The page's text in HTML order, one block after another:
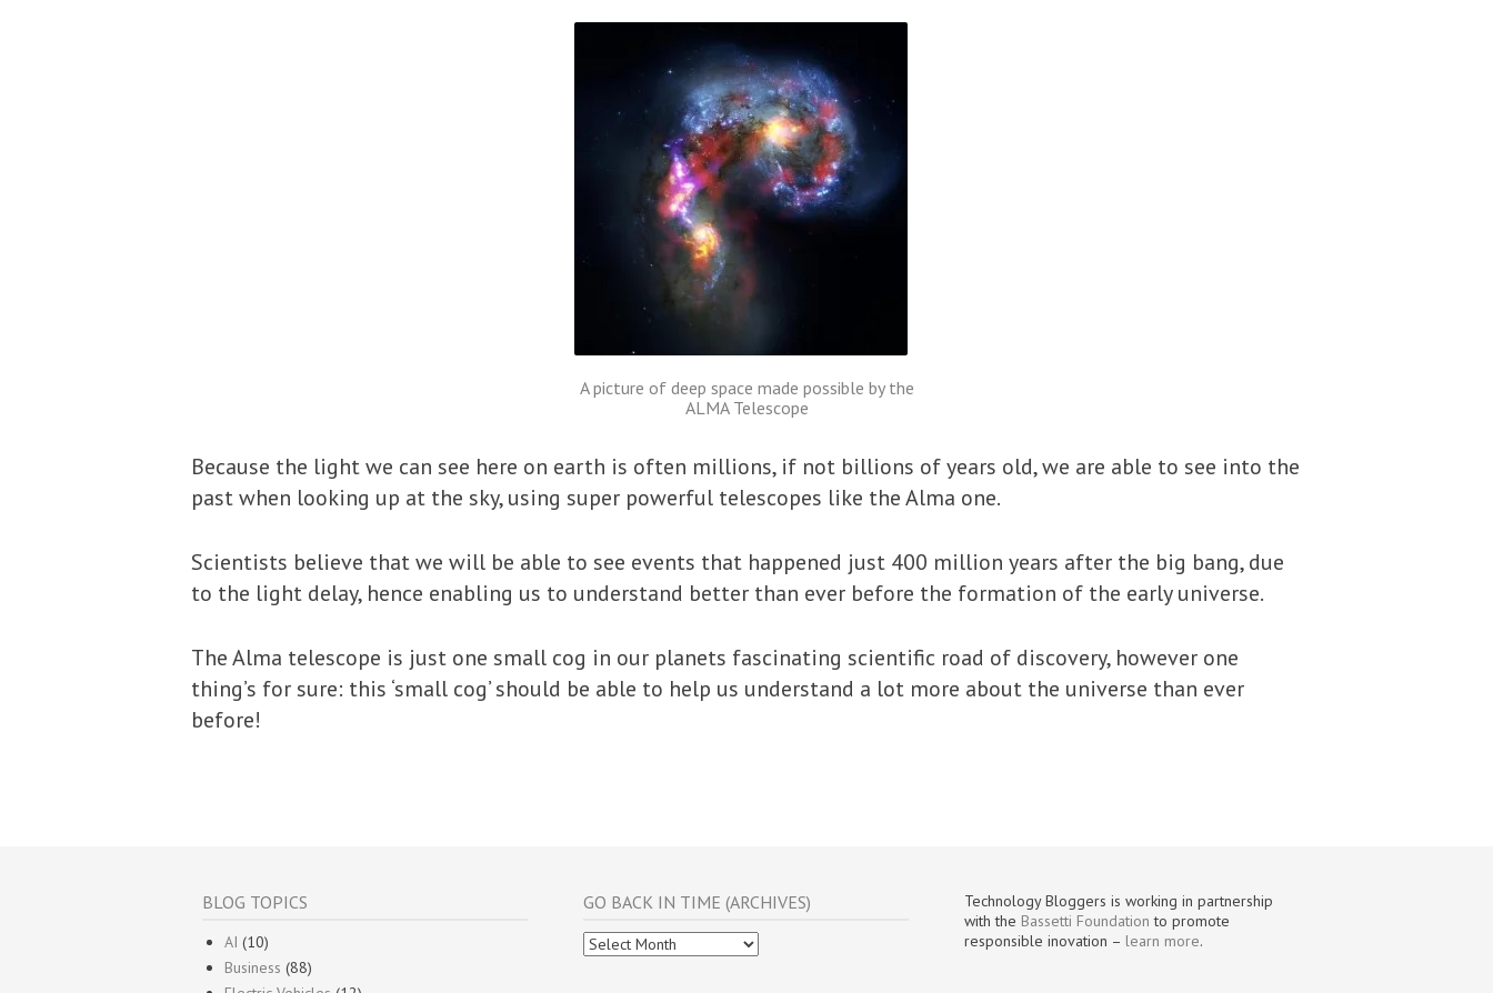
A picture of deep space made possible by the
ALMA Telescope
Because the light we can see here on earth is often millions, if not billions of years old, we are able to see into the
past when looking up at the sky, using super powerful telescopes like the Alma one.
Scientists believe that we will be able to see events that happened just 400 million years after the big bang, due
to the light delay, hence enabling us to understand better than ever before the formation of the early universe.
The Alma telescope is just one small cog in our planets fascinating scientific road of discovery, however one
thing’s for sure: this ‘small cog’ should be able to help us understand a lot more about the universe than ever
before!
BLOG TOPICS
AI (10)
Business (88)
GO BACK IN TIME (ARCHIVES)
Go
Back
Technology Bloggers is working in partnership
with the Bassetti Foundation to promote
responsible inovation – learn more.